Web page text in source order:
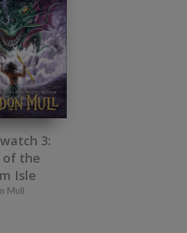
3:
of the
Isle
Mull